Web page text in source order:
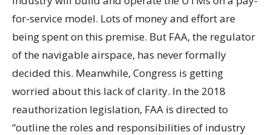
for-service model. Lots of money and effort are
being spent on this premise. But FAA, the regulator
of the navigable airspace, has never formally
decided this. Meanwhile, Congress is getting
worried about this lack of clarity. In the 2018
reauthorization legislation, FAA is directed to
“outline the roles and responsibilities of industry